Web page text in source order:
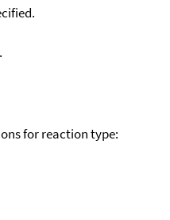
for reaction type: